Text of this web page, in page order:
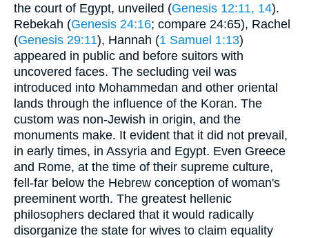
the court of Egypt, unveiled (Genesis 12:11, 14).
Rebekah (Genesis 24:16; compare 24:65), Rachel
(Genesis 29:11), Hannah (1 Samuel 1:13)
appeared in public and before suitors with
uncovered faces. The secluding veil was
introduced into Mohammedan and other oriental
lands through the influence of the Koran. The
custom was non-Jewish in origin, and the
monuments make. It evident that it did not prevail,
in early times, in Assyria and Egypt. Even Greece
and Rome, at the time of their supreme culture,
fell-far below the Hebrew conception of woman's
preeminent worth. The greatest hellenic
philosophers declared that it would radically
disorganize the state for wives to claim equality